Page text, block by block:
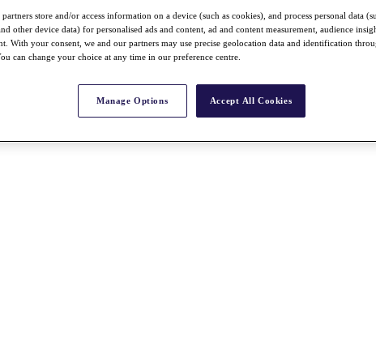
store and/or access information on a device (such as cookies), and process personal data
other device data) for personalised ads and content, ad and content measurement, audience
With your consent, we and our partners may use precise geolocation data and identification
can change your choice at any time in our preference centre.
Manage Options Accept All Cookies